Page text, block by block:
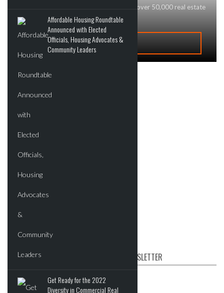
Affordable Housing Roundtable
Announced with Elected
Officials, Housing Advocates &
Community Leaders
Get Ready for the 2022
Diversity in Commercial Real
community? Contact Us today! We reach over 50,000 real estate
professionals and buyers!
ADVERTISE
Commercial
Residential
Events
Videos
Post News & Listings
SUBSCRIBE TO OUR NEWSLETTER
First name